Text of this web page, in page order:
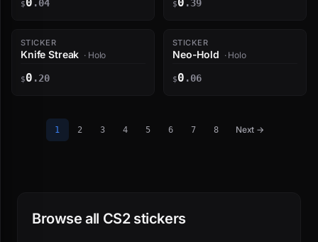
$ .04 $ .39
STICKER
Knife Streak · Holo
$0 .20
STICKER
Neo-Hold · Holo
$0 .06
1 2 3 4 5 6 7 8 Next →
Browse all CS2 stickers